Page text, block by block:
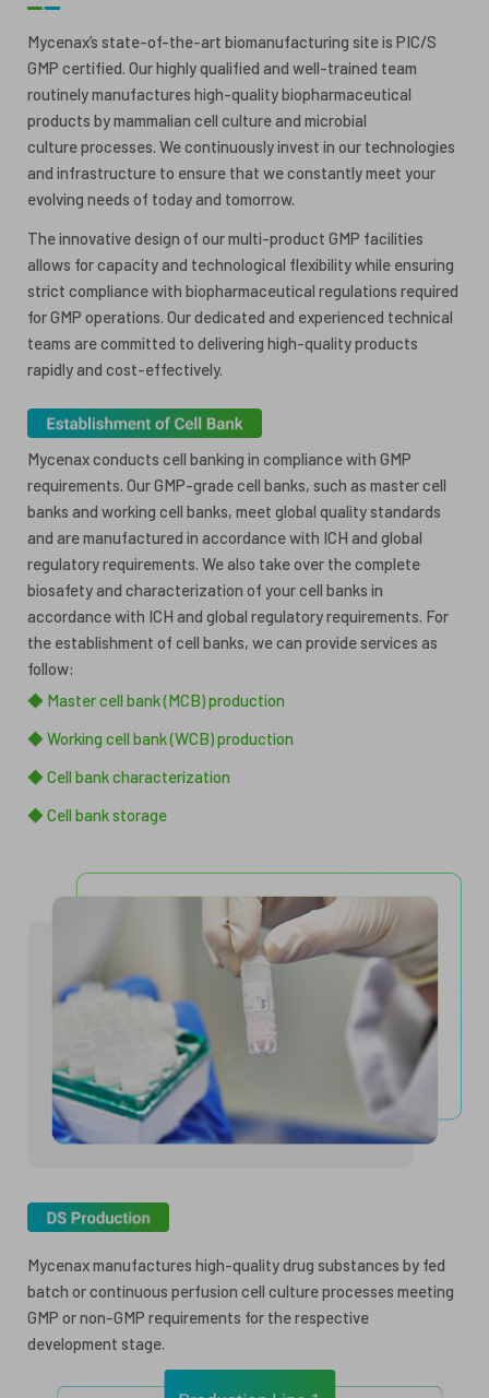
ANTIBODY-DRUG CONJUGATES
CELL & GENE THERAPY
PUBLICATIONS
INVESTOR RELATIONS
CAREERS
PRESS CENTER
Mycenax’s state-of-the-art biomanufacturing site is PIC/S
GMP certified. Our highly qualified and well-trained team
routinely manufactures high-quality biopharmaceutical
products by mammalian cell culture and microbial
culture processes. We continuously invest in our technologies
and infrastructure to ensure that we constantly meet your
evolving needs of today and tomorrow.
The innovative design of our multi-product GMP facilities
allows for capacity and technological flexibility while ensuring
strict compliance with biopharmaceutical regulations required
for GMP operations. Our dedicated and experienced technical
teams are committed to delivering high-quality products
rapidly and cost-effectively.
Mycenax conducts cell banking in compliance with GMP
requirements. Our GMP-grade cell banks, such as master cell
banks and working cell banks, meet global quality standards
and are manufactured in accordance with ICH and global
regulatory requirements. We also take over the complete
biosafety and characterization of your cell banks in
accordance with ICH and global regulatory requirements. For
the establishment of cell banks, we can provide services as
follow:
◆ Master cell bank (MCB) production
◆ Working cell bank (WCB) production
◆ Cell bank characterization
◆ Cell bank storage
Mycenax manufactures high-quality drug substances by fed
batch or continuous perfusion cell culture processes meeting
GMP or non-GMP requirements for the respective
development stage.